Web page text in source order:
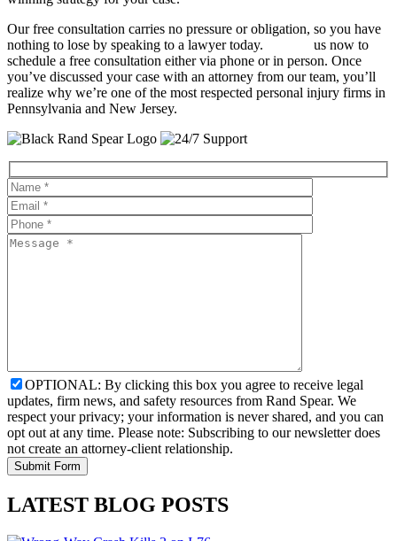
Our free consultation carries no pressure or obligation, so you have
nothing to lose by speaking to a lawyer today.
us now to
schedule a free consultation either via phone or in person. Once
you’ve discussed your case with an attorney from our team, you’ll
realize why we’re one of the most respected personal injury firms in
Pennsylvania and New Jersey.
OPTIONAL: By clicking this box you agree to receive legal
updates, firm news, and safety resources from Rand Spear. We
respect your privacy; your information is never shared, and you can
opt out at any time. Please note: Subscribing to our newsletter does
not create an attorney-client relationship.
LATEST BLOG POSTS